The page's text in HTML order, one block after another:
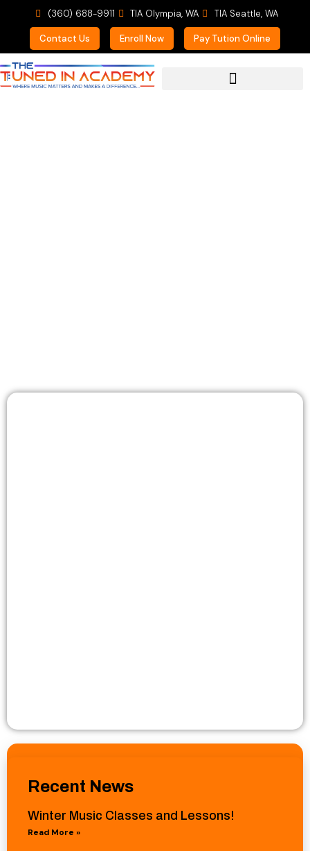
(360) 688-9911 TIA Olympia, WA TIA Seattle, WA
Contact Us Enroll Now Pay Tution Online
Recent News
Winter Music Classes and Lessons!
Read More »